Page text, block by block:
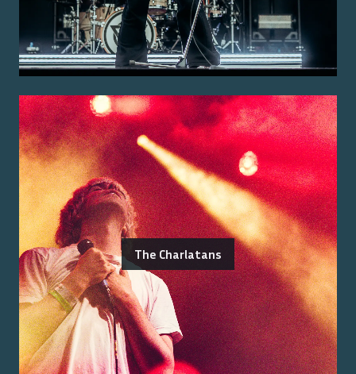
The Charlatans